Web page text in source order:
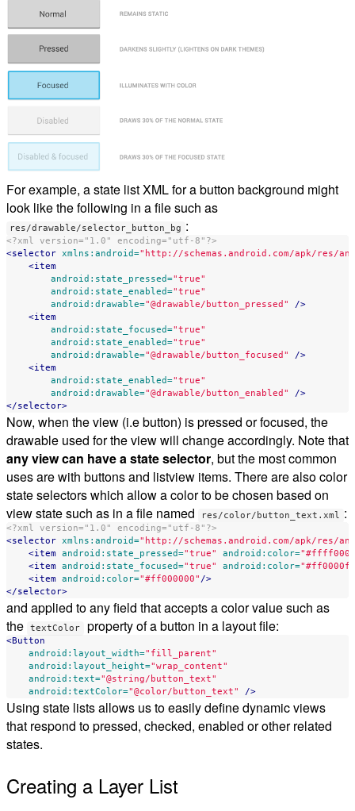
For example, a state list XML for a button background might
look like the following in a file such as
res/drawable/selector_button_bg :
<?xml version="1.0" encoding="utf-8"?>
<selector xmlns:android="http://schemas.android.com/apk/res/
<item
android:state_pressed="true"
android:state_enabled="true"
android:drawable="@drawable/button_pressed"
/>
<item
android:state_focused="true"
android:state_enabled="true"
android:drawable="@drawable/button_focused"
/>
<item
android:state_enabled="true"
android:drawable="@drawable/button_enabled"
/>
</selector>
Now, when the view (i.e button) is pressed or focused, the
drawable used for the view will change accordingly. Note that
any view can have a state selector, but the most common
uses are with buttons and listview items. There are also color
state selectors which allow a color to be chosen based on
view state such as in a file named
res/color/button_text.xml :
<?xml version="1.0" encoding="utf-8"?>
<selector xmlns:android="http://schemas.android.com/apk/res/
<item android:state_pressed="true" android:color=
<item android:state_focused="true" android:color=
<item android:color="#ff000000" />
</selector>
and applied to any field that accepts a color value such as
the
textColor property of a button in a layout file:
<Button
android:layout_width="fill_parent"
android:layout_height="wrap_content"
android:text="@string/button_text"
android:textColor="@color/button_text" />
Using state lists allows us to easily define dynamic views
that respond to pressed, checked, enabled or other related
states.
Creating a Layer List